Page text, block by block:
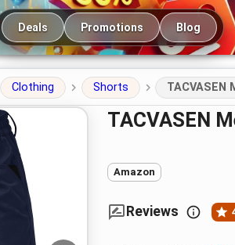
Main navigation
Deals Promotions Blog
Clothing Shorts TACVASEN
TACVASEN
Amazon
Reviews